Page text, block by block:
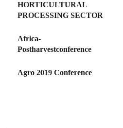
HORTICULTURAL
PROCESSING SECTOR
Africa-
Postharvestconference
Agro 2019 Conference